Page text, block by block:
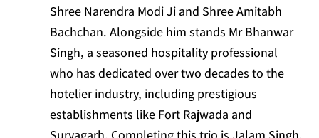
Shree Narendra Modi Ji and Shree Amitabh
Bachchan. Alongside him stands Mr Bhanwar
Singh, a seasoned hospitality professional
who has dedicated over two decades to the
hotelier industry, including prestigious
establishments like Fort Rajwada and